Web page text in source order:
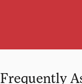
Frequently